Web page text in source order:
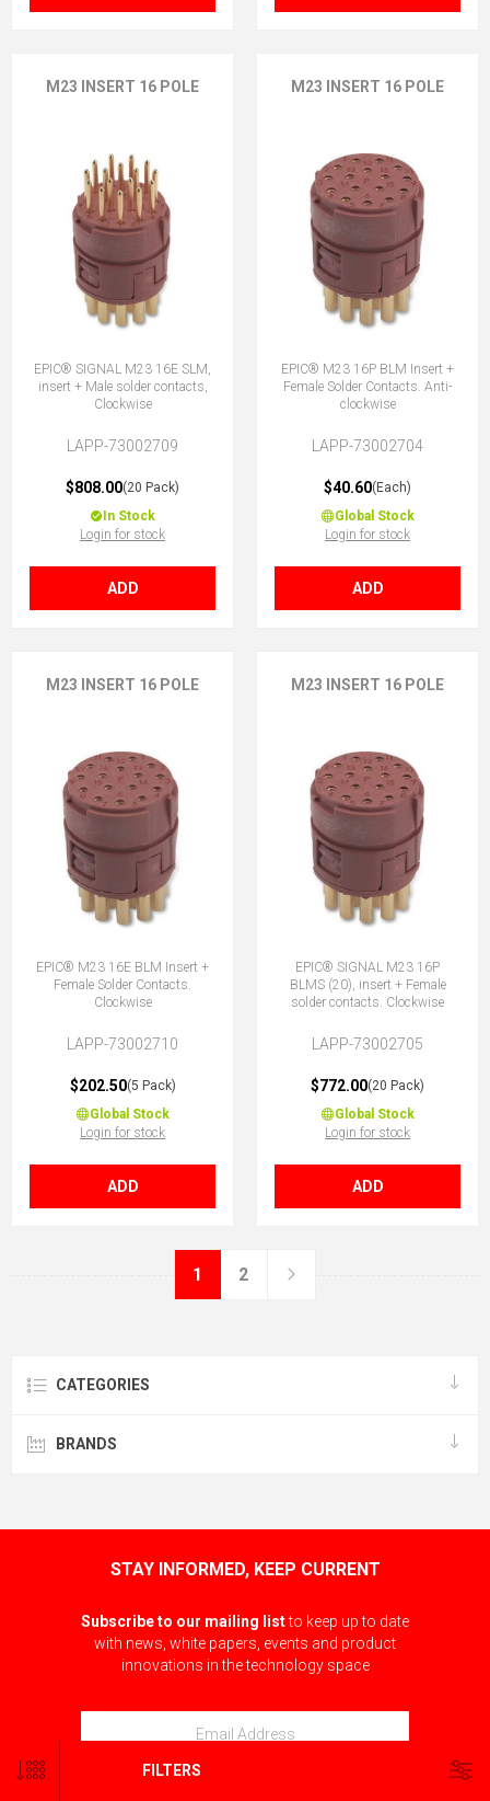
FILTERS
M23 INSERT 16 POLE
EPIC® SIGNAL M23 16E SLM,
insert + Male solder contacts,
Clockwise
LAPP-73002709
$808.00(20 Pack)
In Stock
Login for stock
ADD
M23 INSERT 16 POLE
EPIC® M23 16P BLM Insert +
Female Solder Contacts. Anti-
clockwise
LAPP-73002704
$40.60(Each)
Global Stock
Login for stock
ADD
M23 INSERT 16 POLE
EPIC® M23 16E BLM Insert +
Female Solder Contacts.
Clockwise
LAPP-73002710
$202.50(5 Pack)
Global Stock
Login for stock
ADD
M23 INSERT 16 POLE
EPIC® SIGNAL M23 16P
BLMS (20), insert + Female
solder contacts. Clockwise
LAPP-73002705
$772.00(20 Pack)
Global Stock
Login for stock
ADD
1 2
CATEGORIES
BRANDS
STAY INFORMED, KEEP CURRENT
Subscribe to our mailing listto keep up to date
with news, white papers, events and product
innovations in the technology space